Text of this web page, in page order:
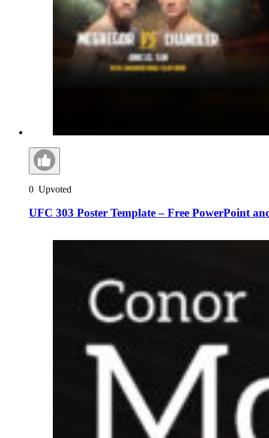
0 Upvoted
UFC 303 Poster Template – Free PowerPoint